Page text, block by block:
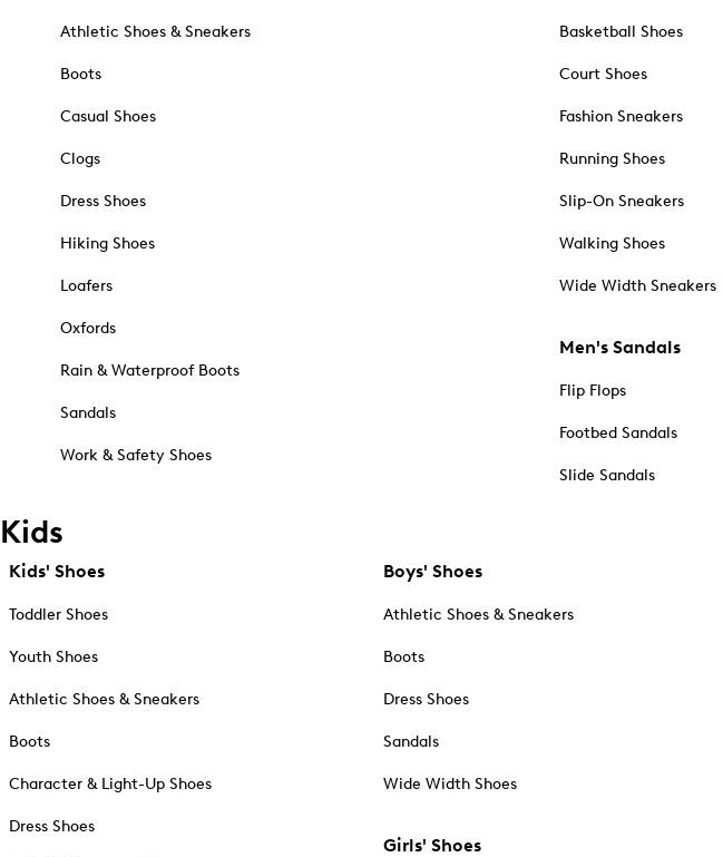
Athletic Shoes & Sneakers
Boots
Casual Shoes
Clogs
Dress Shoes
Hiking Shoes
Loafers
Oxfords
Rain & Waterproof Boots
Sandals
Work & Safety Shoes
Basketball Shoes
Court Shoes
Fashion Sneakers
Running Shoes
Slip-On Sneakers
Walking Shoes
Wide Width Sneakers
Men's Sandals
Flip Flops
Footbed Sandals
Slide Sandals
Kids
Kids' Shoes
Toddler Shoes
Youth Shoes
Athletic Shoes & Sneakers
Boots
Character & Light-Up Shoes
Dress Shoes
Boys' Shoes
Athletic Shoes & Sneakers
Boots
Dress Shoes
Sandals
Wide Width Shoes
Girls' Shoes